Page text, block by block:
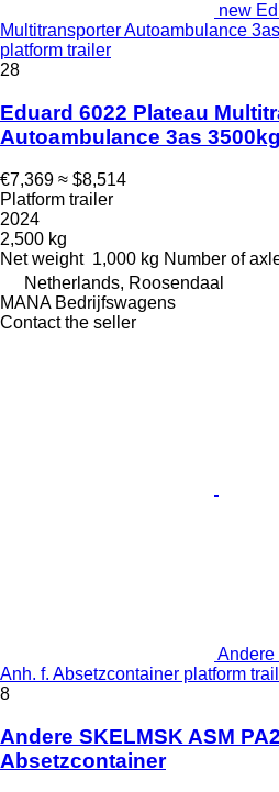
new
Multitransporter Autoambulance
platform trailer
28
Eduard 6022 Plateau
Autoambulance 3as
€7,369 ≈ $8,514
Platform trailer
2024
2,500 kg
Net weight 1,000 kg Number of
Netherlands, Roosendaal
MANA Bedrijfswagens
Contact the seller
Andere
Anh. f. Absetzcontainer platform
8
Andere SKELMSK ASM
Absetzcontainer